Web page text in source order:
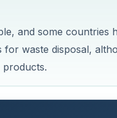
and some countries
waste disposal,